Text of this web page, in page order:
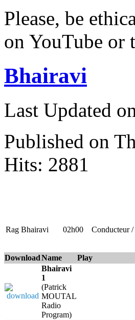
Please, be
on YouTube or
Bhairavi
Last Updated
Published on
Hits: 2881
Rag Bhairavi 02h00 Conducteur
DownloadName Play
Bhairavi
1
(Patrick
MOUTAL
Radio
Program)